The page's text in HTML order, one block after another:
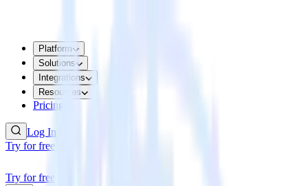
Platform
Solutions
Integrations
Resources
Pricing
Log In
Try for free
Try for free